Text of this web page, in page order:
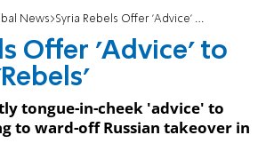
News Syria Rebels Offer 'Advice' to Ukrainian 'Rebels'
Offer 'Advice' to
tongue-in-cheek 'advice' to
to ward-off Russian takeover in